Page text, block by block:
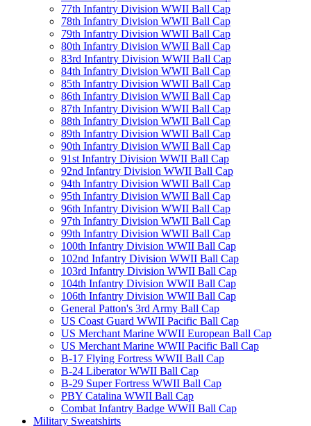
77th Infantry Division WWII Ball Cap
78th Infantry Division WWII Ball Cap
79th Infantry Division WWII Ball Cap
80th Infantry Division WWII Ball Cap
83rd Infantry Division WWII Ball Cap
84th Infantry Division WWII Ball Cap
85th Infantry Division WWII Ball Cap
86th Infantry Division WWII Ball Cap
87th Infantry Division WWII Ball Cap
88th Infantry Division WWII Ball Cap
89th Infantry Division WWII Ball Cap
90th Infantry Division WWII Ball Cap
91st Infantry Division WWII Ball Cap
92nd Infantry Division WWII Ball Cap
94th Infantry Division WWII Ball Cap
95th Infantry Division WWII Ball Cap
96th Infantry Division WWII Ball Cap
97th Infantry Division WWII Ball Cap
99th Infantry Division WWII Ball Cap
100th Infantry Division WWII Ball Cap
102nd Infantry Division WWII Ball Cap
103rd Infantry Division WWII Ball Cap
104th Infantry Division WWII Ball Cap
106th Infantry Division WWII Ball Cap
General Patton's 3rd Army Ball Cap
US Coast Guard WWII Pacific Ball Cap
US Merchant Marine WWII European Ball Cap
US Merchant Marine WWII Pacific Ball Cap
B-17 Flying Fortress WWII Ball Cap
B-24 Liberator WWII Ball Cap
B-29 Super Fortress WWII Ball Cap
PBY Catalina WWII Ball Cap
Combat Infantry Badge WWII Ball Cap
Military Sweatshirts